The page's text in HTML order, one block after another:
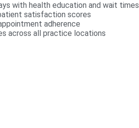
with health education and wait times
satisfaction scores
adherence
across all practice locations